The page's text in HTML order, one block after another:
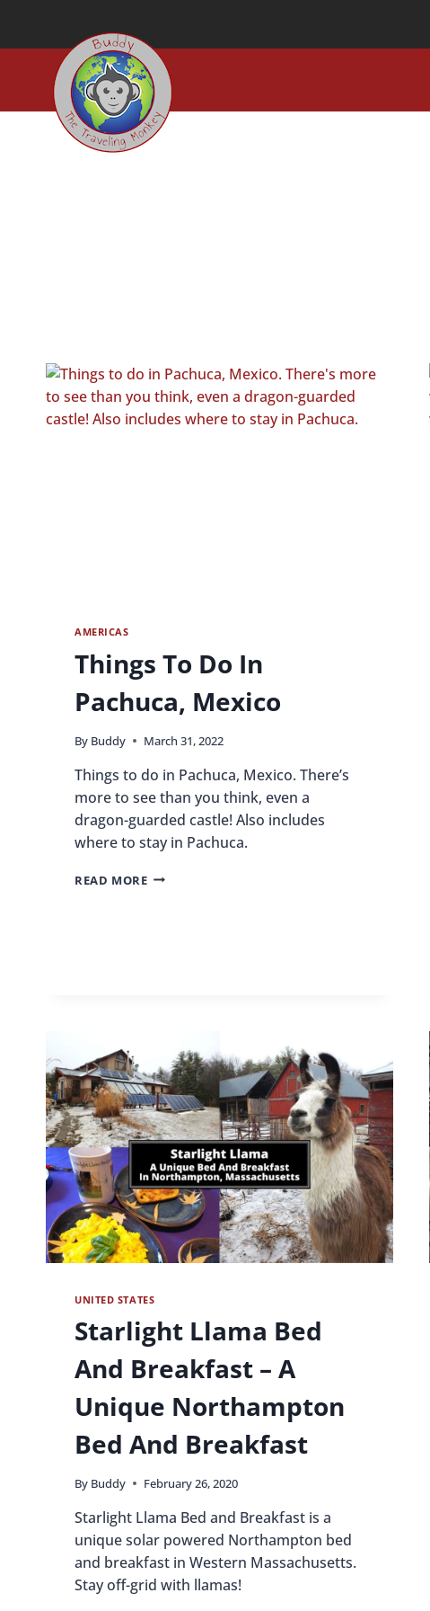
content
AMERICAS
Things To Do In
Pachuca, Mexico
By Buddy March 31, 2022
Things to do in Pachuca, Mexico. There’s
more to see than you think, even a
dragon-guarded castle! Also includes
where to stay in Pachuca.
READ MORETHINGS
UNITED STATES
Starlight Llama Bed
And Breakfast – A
Unique Northampton
Bed And Breakfast
By Buddy February 26, 2020
Starlight Llama Bed and Breakfast is a
unique solar powered Northampton bed
and breakfast in Western Massachusetts.
Stay off-grid with llamas!